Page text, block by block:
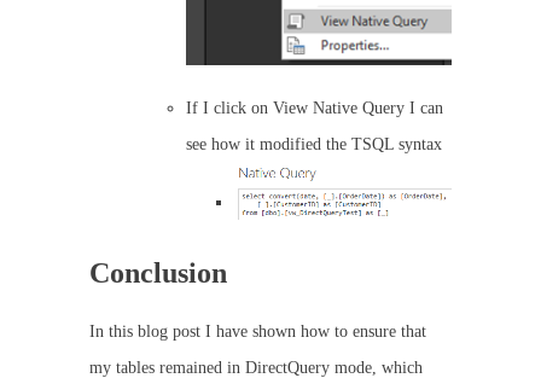
If I click on View Native Query I can
see how it modified the TSQL syntax
Conclusion
In this blog post I have shown how to ensure that
my tables remained in DirectQuery mode, which